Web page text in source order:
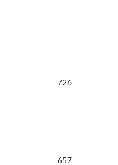
726
657